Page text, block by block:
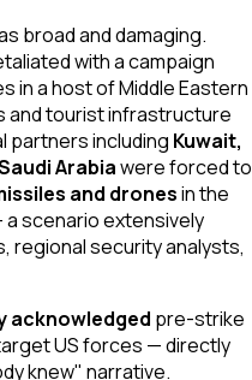
broad and damaging.
with a campaign
in a host of Middle Eastern
and tourist infrastructure
partners including Kuwait,
Arabiawere forced to
and dronesin the
scenario extensively
regional security analysts,
acknowledged pre-strike
US forces — directly
knew" narrative.